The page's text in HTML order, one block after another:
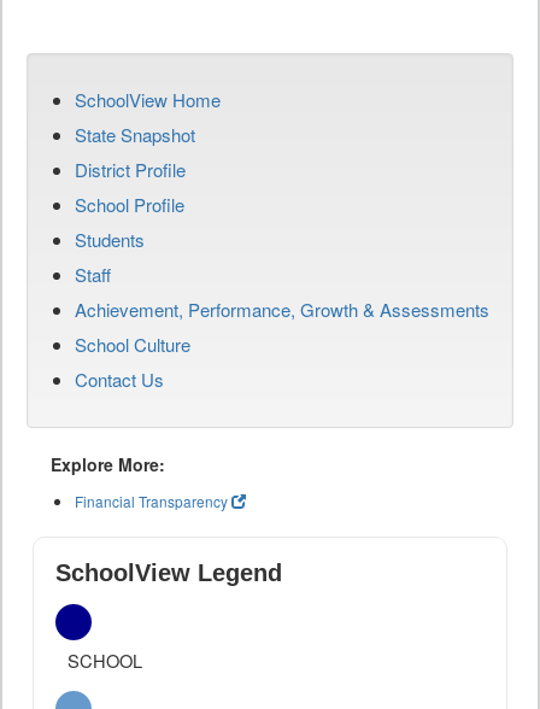
SchoolView Home
State Snapshot
District Profile
School Profile
Students
Staff
Achievement, Performance, Growth & Assessments
School Culture
Contact Us
Explore More:
Financial Transparency
SchoolView Legend
SCHOOL